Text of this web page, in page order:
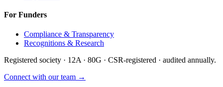
For Funders
Compliance & Transparency
Recognitions & Research
Registered society · 12A · 80G · CSR-registered · audited annually.
Connect with our team →